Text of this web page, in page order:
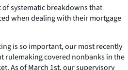
systematic breakdowns that
when dealing with their mortgage
is so important, our most recently
rulemaking covered nonbanks in the
As of March 1st, our supervisory